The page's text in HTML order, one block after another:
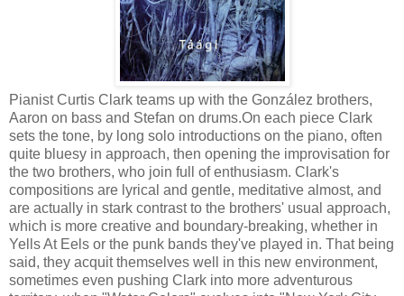
Pianist Curtis Clark teams up with the González brothers,
Aaron on bass and Stefan on drums.On each piece Clark
sets the tone, by long solo introductions on the piano, often
quite bluesy in approach, then opening the improvisation for
the two brothers, who join full of enthusiasm. Clark's
compositions are lyrical and gentle, meditative almost, and
are actually in stark contrast to the brothers' usual approach,
which is more creative and boundary-breaking, whether in
Yells At Eels or the punk bands they've played in. That being
said, they acquit themselves well in this new environment,
sometimes even pushing Clark into more adventurous